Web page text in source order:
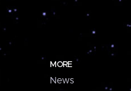
MORE
News